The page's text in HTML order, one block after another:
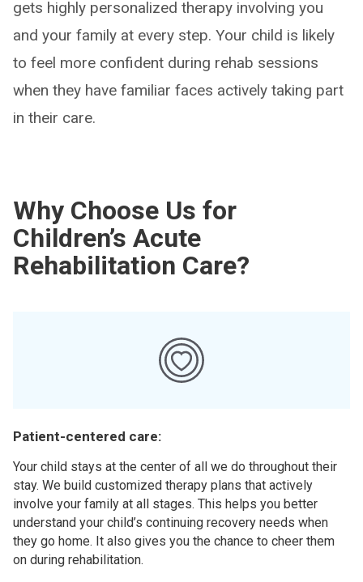
gets highly personalized therapy involving you
and your family at every step. Your child is likely
to feel more confident during rehab sessions
when they have familiar faces actively taking part
in their care.
Why Choose Us for
Children’s Acute
Rehabilitation Care?
Patient-centered care:
Your child stays at the center of all we do throughout their
stay. We build customized therapy plans that actively
involve your family at all stages. This helps you better
understand your child’s continuing recovery needs when
they go home. It also gives you the chance to cheer them
on during rehabilitation.